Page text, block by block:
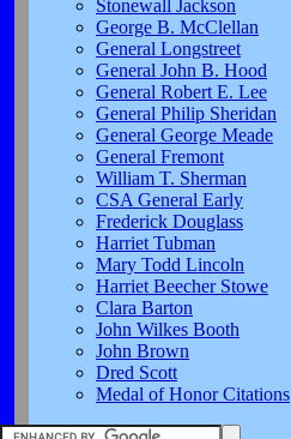
Stonewall Jackson
George B. McClellan
General Longstreet
General John B. Hood
General Robert E. Lee
General Philip Sheridan
General George Meade
General Fremont
William T. Sherman
CSA General Early
Frederick Douglass
Harriet Tubman
Mary Todd Lincoln
Harriet Beecher Stowe
Clara Barton
John Wilkes Booth
John Brown
Dred Scott
Medal of Honor Citations